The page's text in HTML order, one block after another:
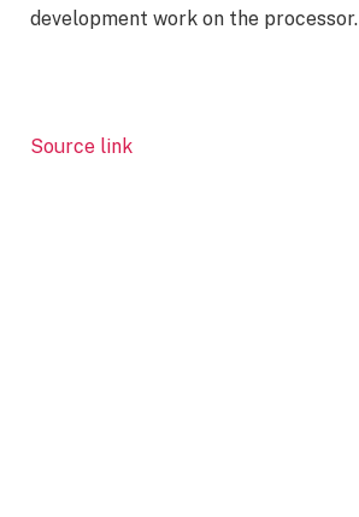
development work on the processor.
Source link